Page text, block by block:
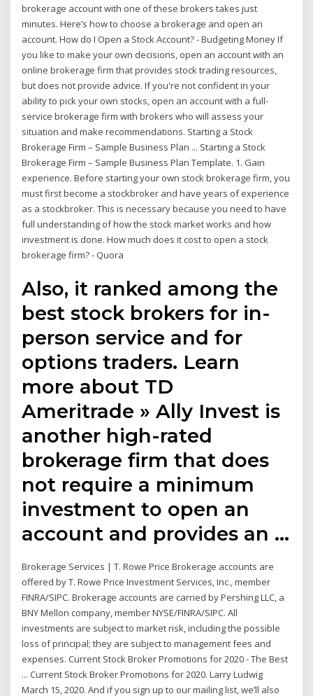
brokerage account with one of these brokers takes just
minutes. Here’s how to choose a brokerage and open an
account. How do I Open a Stock Account? - Budgeting Money If
you like to make your own decisions, open an account with an
online brokerage firm that provides stock trading resources,
but does not provide advice. If you're not confident in your
ability to pick your own stocks, open an account with a full-
service brokerage firm with brokers who will assess your
situation and make recommendations. Starting a Stock
Brokerage Firm – Sample Business Plan ... Starting a Stock
Brokerage Firm – Sample Business Plan Template. 1. Gain
experience. Before starting your own stock brokerage firm, you
must first become a stockbroker and have years of experience
as a stockbroker. This is necessary because you need to have
full understanding of how the stock market works and how
investment is done. How much does it cost to open a stock
brokerage firm? - Quora
Also, it ranked among the
best stock brokers for in-
person service and for
options traders. Learn
more about TD
Ameritrade » Ally Invest is
another high-rated
brokerage firm that does
not require a minimum
investment to open an
account and provides an …
Brokerage Services | T. Rowe Price Brokerage accounts are
offered by T. Rowe Price Investment Services, Inc., member
FINRA/SIPC. Brokerage accounts are carried by Pershing LLC, a
BNY Mellon company, member NYSE/FINRA/SIPC. All
investments are subject to market risk, including the possible
loss of principal; they are subject to management fees and
expenses. Current Stock Broker Promotions for 2020 - The Best
... Current Stock Broker Promotions for 2020. Larry Ludwig
March 15, 2020. And if you sign up to our mailing list, we’ll also